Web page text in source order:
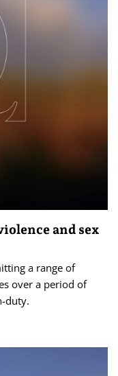
and sex
a range of
over a period of
duty.